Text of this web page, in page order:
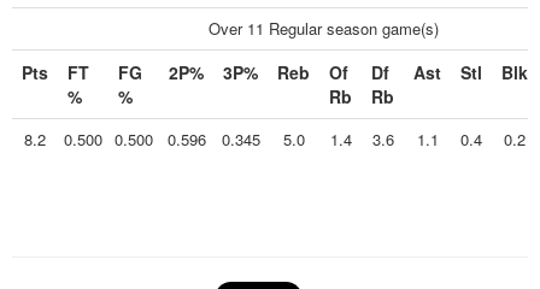
Over 11 Regular season game(s)
Pts
FT
%
FG
%
2P% 3P% Reb
Of
Rb
Df
Rb
Ast Stl Blk
8.2 0.500 0.500 0.596 0.345 5.0 1.4 3.6 1.1 0.4 0.2